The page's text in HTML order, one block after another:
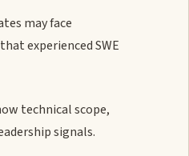
may face
experienced SWE
technical scope,
signals.